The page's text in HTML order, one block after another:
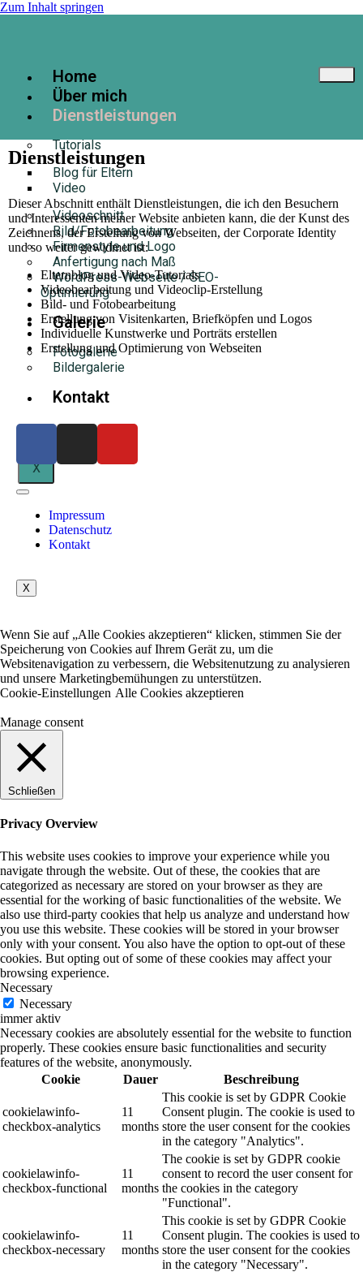
Zum Inhalt springen
Home
Über mich
Dienstleistungen
Tutorials
Blog für Eltern
Video
Videoschnitt
Bild/Fotobearbeitung
Firmenstyle und Logo
Anfertigung nach Maß
WordPress-Webseite / SEO-
Optimierung
Galerie
Fotogalerie
Bildergalerie
Kontakt
X
Dienstleistungen
Dieser Abschnitt enthält Dienstleistungen, die ich den Besuchern
und Interessenten meiner Website anbieten kann, die der Kunst des
Zeichnens, der Erstellung von Webseiten, der Corporate Identity
und so weiter gewidmet ist:
Elternblog und Video-Tutorials
Videobearbeitung und Videoclip-Erstellung
Bild- und Fotobearbeitung
Erstellung von Visitenkarten, Briefköpfen und Logos
Individuelle Kunstwerke und Porträts erstellen
Erstellung und Optimierung von Webseiten
Impressum
Datenschutz
Kontakt
X
Wenn Sie auf „Alle Cookies akzeptieren“ klicken, stimmen Sie der
Speicherung von Cookies auf Ihrem Gerät zu, um die
Websitenavigation zu verbessern, die Websitenutzung zu analysieren
und unsere Marketingbemühungen zu unterstützen.
Cookie-Einstellungen Alle Cookies akzeptieren
Manage consent
Schließen
Privacy Overview
This website uses cookies to improve your experience while you
navigate through the website. Out of these, the cookies that are
categorized as necessary are stored on your browser as they are
essential for the working of basic functionalities of the website. We
also use third-party cookies that help us analyze and understand how
you use this website. These cookies will be stored in your browser
only with your consent. You also have the option to opt-out of these
cookies. But opting out of some of these cookies may affect your
browsing experience.
Necessary
Necessary
immer aktiv
Necessary cookies are absolutely essential for the website to function
properly. These cookies ensure basic functionalities and security
features of the website, anonymously.
Cookie
Dauer Beschreibung
cookielawinfo-
checkbox-analytics
11
months
This cookie is set by GDPR Cookie
Consent plugin. The cookie is used to
store the user consent for the cookies
in the category "Analytics".
cookielawinfo-
checkbox-functional
11
months
The cookie is set by GDPR cookie
consent to record the user consent for
the cookies in the category
"Functional".
cookielawinfo-
checkbox-necessary
11
months
This cookie is set by GDPR Cookie
Consent plugin. The cookies is used to
store the user consent for the cookies
in the category "Necessary".